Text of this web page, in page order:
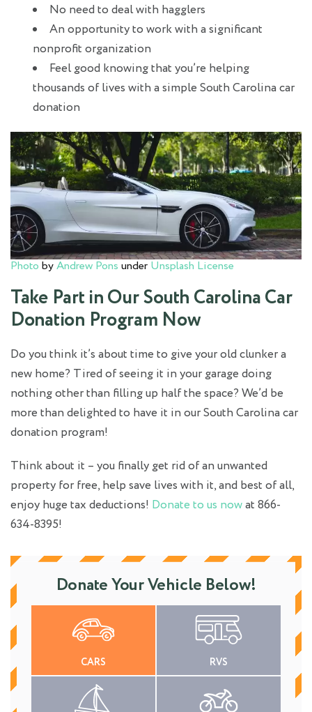
No need to deal with hagglers
An opportunity to work with a significant
nonprofit organization
Feel good knowing that you’re helping
thousands of lives with a simple South Carolina car
donation
Photo byAndrew Pons under Unsplash License
Take Part in Our South Carolina Car
Donation Program Now
Do you think it’s about time to give your old clunker a
new home? Tired of seeing it in your garage doing
nothing other than filling up half the space? We’d be
more than delighted to have it in our South Carolina car
donation program!
Think about it – you finally get rid of an unwanted
property for free, help save lives with it, and best of all,
enjoy huge tax deductions! Donate to us nowat 866-
634-8395!
Donate Your Vehicle Below!
CARS RVS